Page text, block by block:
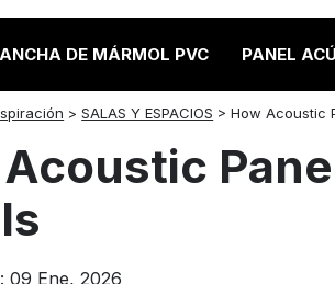
DE MÁRMOL PVC PANEL
>SALAS Y ESPACIOS >How Acoustic
09 Ene, 2026